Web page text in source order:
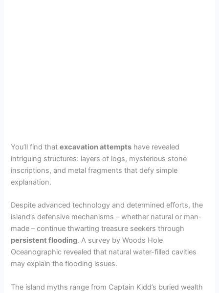
You’ll find thatexcavation attempts have revealed
intriguing structures: layers of logs, mysterious stone
inscriptions, and metal fragments that defy simple
explanation.
Despite advanced technology and determined efforts, the
island’s defensive mechanisms – whether natural or man-
made – continue thwarting treasure seekers through
persistent flooding. A survey by Woods Hole
Oceanographic revealed that natural water-filled cavities
may explain the flooding issues.
The island myths range from Captain Kidd’s buried wealth